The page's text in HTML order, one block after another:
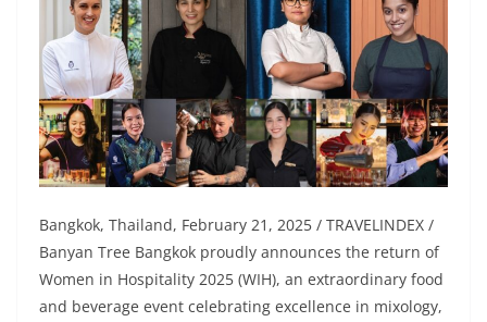
Bangkok, Thailand, February 21, 2025 / TRAVELINDEX /
Banyan Tree Bangkok proudly announces the return of
Women in Hospitality 2025 (WIH), an extraordinary food
and beverage event celebrating excellence in mixology,